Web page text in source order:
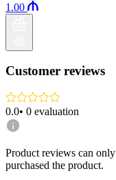
1.00
Customer reviews
0.0• 0 evaluation
Product reviews can
purchased the product.